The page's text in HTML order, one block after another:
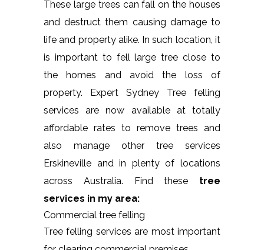
These large trees can fall on the houses
and destruct them causing damage to
life and property alike. In such location, it
is important to fell large tree close to
the homes and avoid the loss of
property. Expert Sydney Tree felling
services are now available at totally
affordable rates to remove trees and
also manage other tree services
Erskineville and in plenty of locations
across Australia. Find these tree
services in my area:
Commercial tree felling
Tree felling services are most important